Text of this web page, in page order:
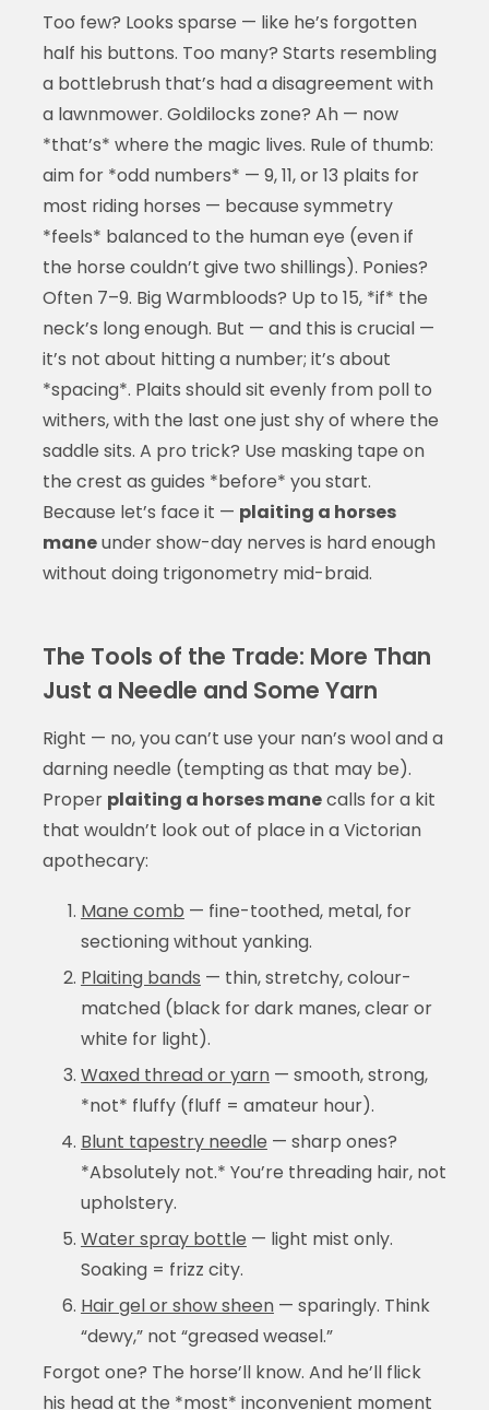
Too few? Looks sparse — like he’s forgotten
half his buttons. Too many? Starts resembling
a bottlebrush that’s had a disagreement with
a lawnmower. Goldilocks zone? Ah — now
*that’s* where the magic lives. Rule of thumb:
aim for *odd numbers* — 9, 11, or 13 plaits for
most riding horses — because symmetry
*feels* balanced to the human eye (even if
the horse couldn’t give two shillings). Ponies?
Often 7–9. Big Warmbloods? Up to 15, *if* the
neck’s long enough. But — and this is crucial —
it’s not about hitting a number; it’s about
*spacing*. Plaits should sit evenly from poll to
withers, with the last one just shy of where the
saddle sits. A pro trick? Use masking tape on
the crest as guides *before* you start.
Because let’s face it — plaiting a horses
maneunder show-day nerves is hard enough
without doing trigonometry mid-braid.
The Tools of the Trade: More Than
Just a Needle and Some Yarn
Right — no, you can’t use your nan’s wool and a
darning needle (tempting as that may be).
Proper plaiting a horses manecalls for a kit
that wouldn’t look out of place in a Victorian
apothecary:
Mane comb — fine-toothed, metal, for
sectioning without yanking.
Plaiting bands — thin, stretchy, colour-
matched (black for dark manes, clear or
white for light).
Waxed thread or yarn— smooth, strong,
*not* fluffy (fluff = amateur hour).
Blunt tapestry needle — sharp ones?
*Absolutely not.* You’re threading hair, not
upholstery.
Water spray bottle — light mist only.
Soaking = frizz city.
Hair gel or show sheen— sparingly. Think
“dewy,” not “greased weasel.”
Forgot one? The horse’ll know. And he’ll flick
his head at the *most* inconvenient moment